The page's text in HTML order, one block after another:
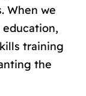
When we
training
the